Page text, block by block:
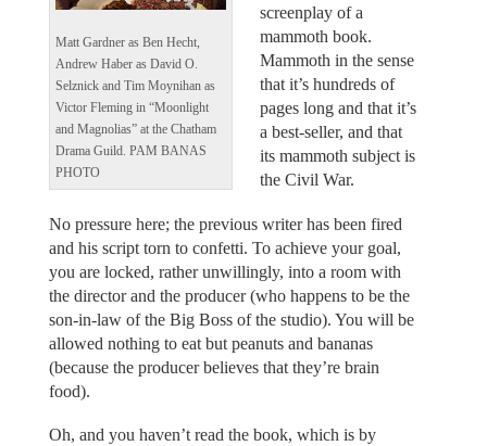
Matt Gardner as Ben Hecht,
Andrew Haber as David O.
Selznick and Tim Moynihan as
Victor Fleming in “Moonlight
and Magnolias” at the Chatham
Drama Guild. PAM BANAS
PHOTO
screenplay of a
mammoth book.
Mammoth in the sense
that it’s hundreds of
pages long and that it’s
a best-seller, and that
its mammoth subject is
the Civil War.
No pressure here; the previous writer has been fired
and his script torn to confetti. To achieve your goal,
you are locked, rather unwillingly, into a room with
the director and the producer (who happens to be the
son-in-law of the Big Boss of the studio). You will be
allowed nothing to eat but peanuts and bananas
(because the producer believes that they’re brain
food).
Oh, and you haven’t read the book, which is by